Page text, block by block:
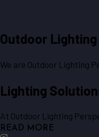
Outdoor
We are Outdoor Lighting
Lighting
At Outdoor Lighting
READ MORE